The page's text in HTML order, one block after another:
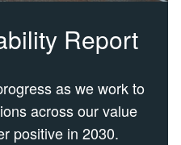
Report
as we work to
across our value
positive in 2030.